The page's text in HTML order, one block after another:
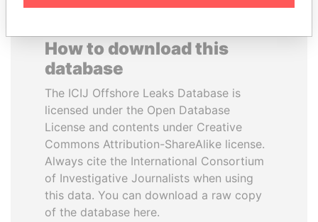
How to download this
database
The ICIJ Offshore Leaks Database is
licensed under the Open Database
License and contents under Creative
Commons Attribution-ShareAlike license.
Always cite the International Consortium
of Investigative Journalists when using
this data. You can download a raw copy
of the database here.